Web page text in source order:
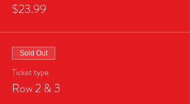
$23.99
Sold Out
Ticket type
Row 2 & 3